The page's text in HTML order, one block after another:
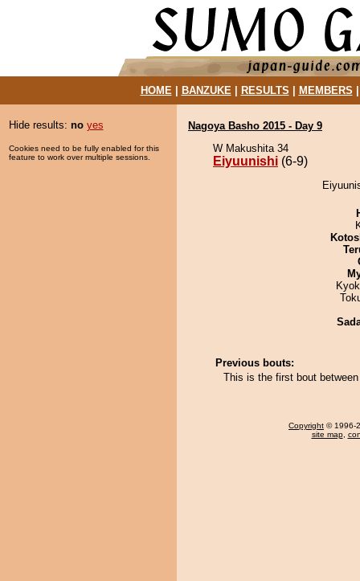
HOME| BANZUKE| RESULTS MEMBERS
Hide results: no yes
Cookies need to be fully enabled for this
feature to work over multiple sessions.
Nagoya Basho 2015 - Day 9
W Makushita 34
Eiyuunishi (6-9)
Previous bouts:
This is the first bout
Copyright © 1996-
site map,